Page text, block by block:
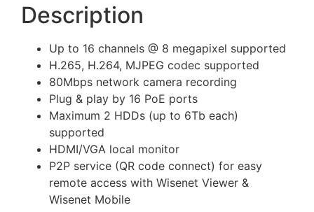
Description
Up to 16 channels @ 8 megapixel supported
H.265, H.264, MJPEG codec supported
80Mbps network camera recording
Plug & play by 16 PoE ports
Maximum 2 HDDs (up to 6Tb each)
supported
HDMI/VGA local monitor
P2P service (QR code connect) for easy
remote access with Wisenet Viewer &
Wisenet Mobile